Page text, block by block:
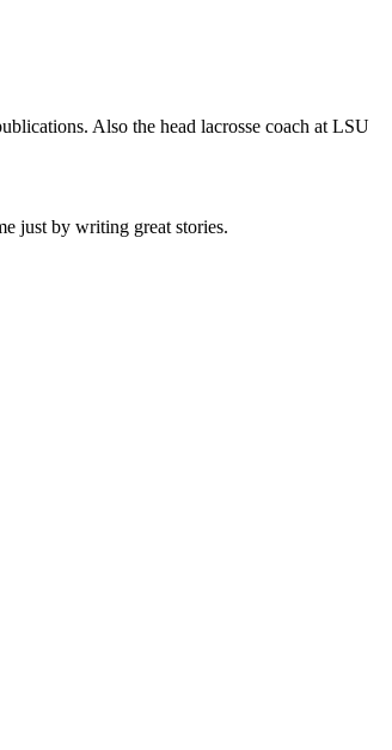
Also the head lacrosse coach at LSU
just by writing great stories.